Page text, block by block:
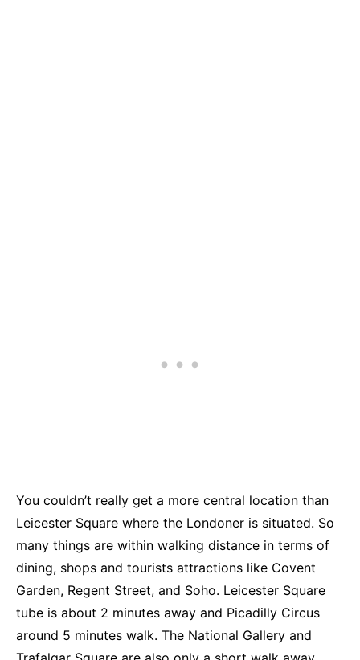
You couldn’t really get a more central location than
Leicester Square where the Londoner is situated. So
many things are within walking distance in terms of
dining, shops and tourists attractions like Covent
Garden, Regent Street, and Soho. Leicester Square
tube is about 2 minutes away and Picadilly Circus
around 5 minutes walk. The National Gallery and